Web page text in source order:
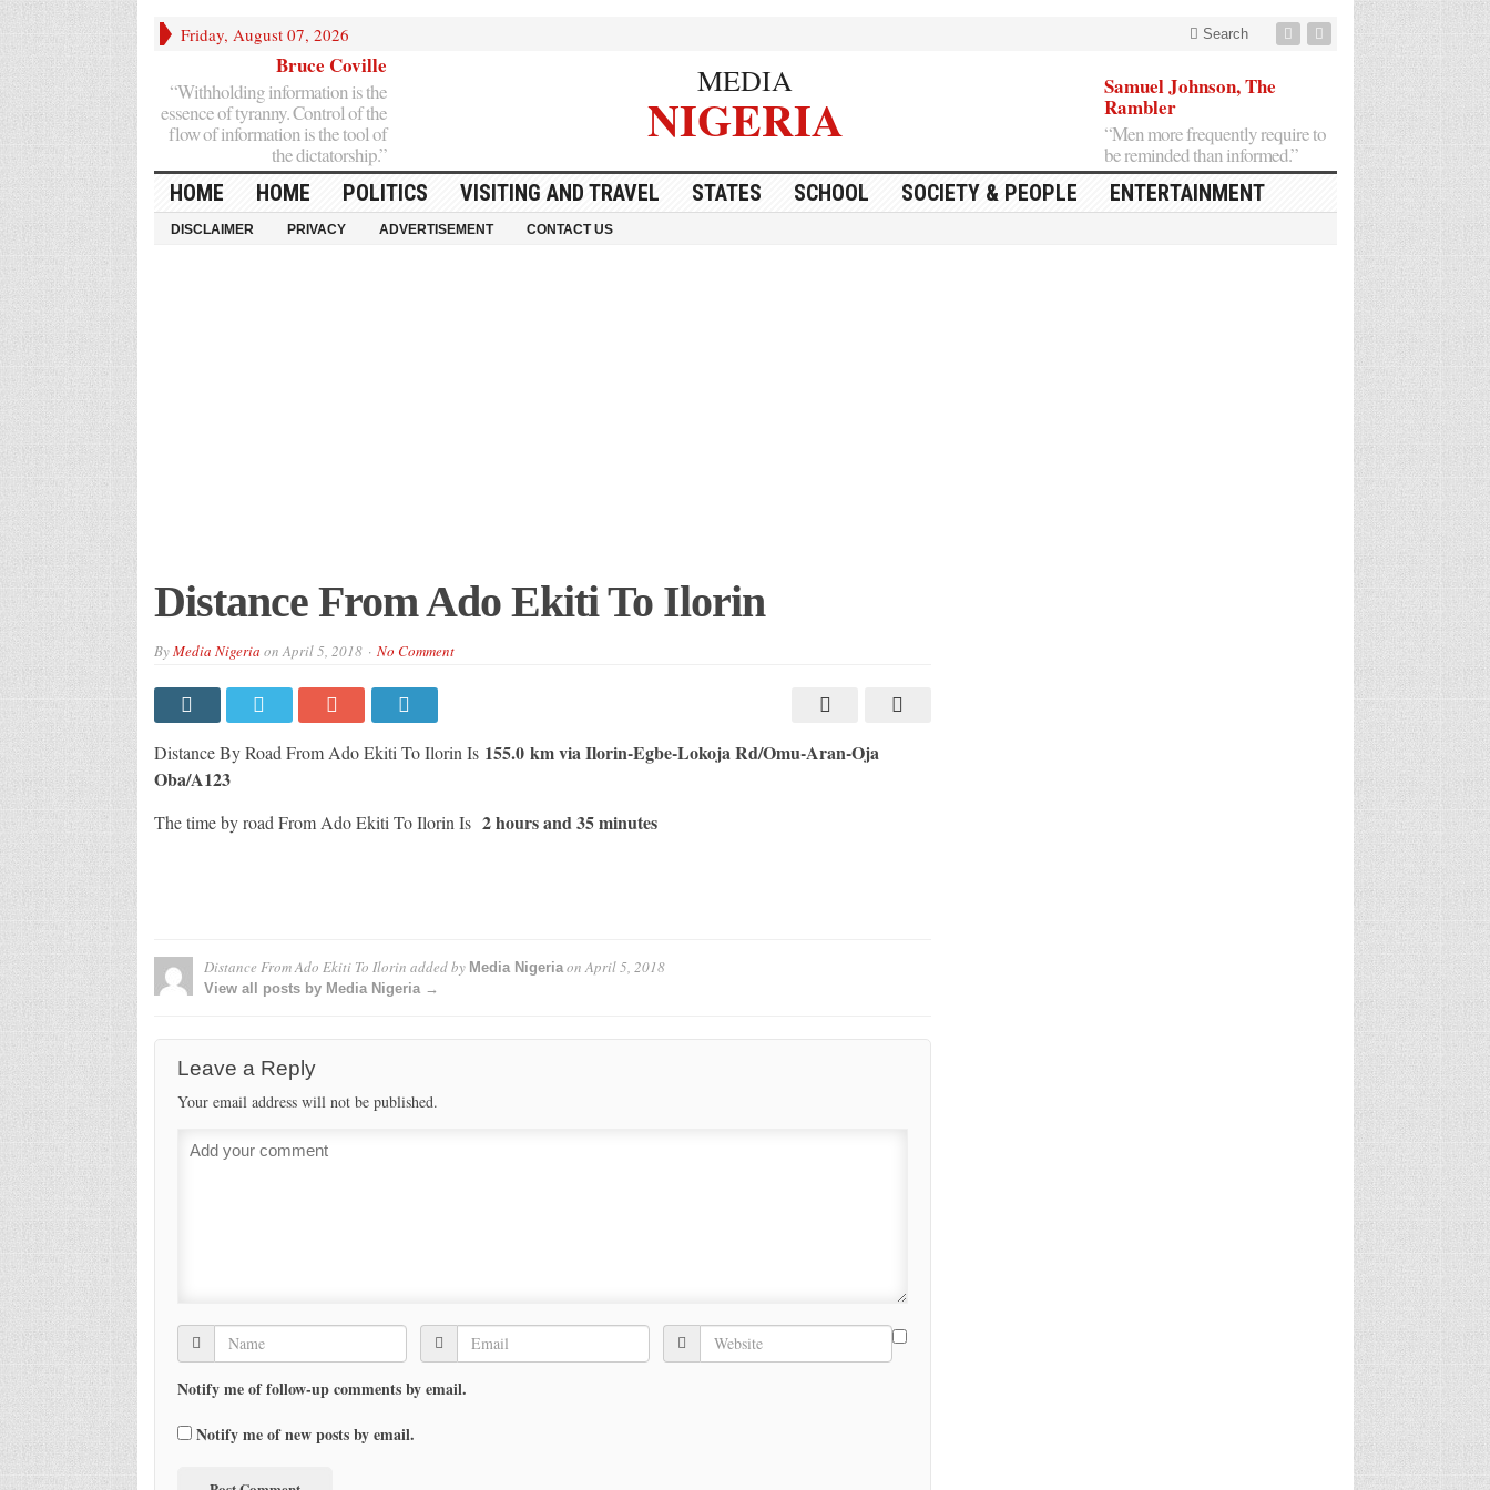
Friday, August 07, 2026 Search
Bruce Coville
“Withholding information is the
essence of tyranny. Control of the
flow of information is the tool of
the dictatorship.”
MEDIA
NIGERIA
Samuel Johnson, The
Rambler
“Men more frequently require to
be reminded than informed.”
HOME HOME POLITICS VISITING AND TRAVEL STATES SCHOOL SOCIETY & PEOPLE ENTERTAINMENT
DISCLAIMER PRIVACY ADVERTISEMENT CONTACT US
Distance From Ado Ekiti To Ilorin
ByMedia Nigeria onApril 5, 2018 No Comment
Distance By Road From Ado Ekiti To Ilorin Is 155.0 km via Ilorin-Egbe-Lokoja Rd/Omu-Aran-Oja
Oba/A123
The time by road From Ado Ekiti To Ilorin Is 2 hours and 35 minutes
Distance From Ado Ekiti To Ilorin added by Media NigeriaonApril 5, 2018
View all posts by Media Nigeria →
Leave a Reply
Your email address will not be published.
Notify me of follow-up comments by email.
Notify me of new posts by email.